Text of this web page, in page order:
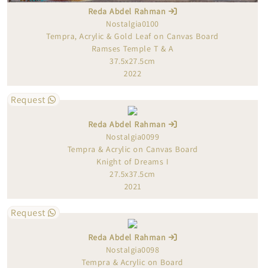
Reda Abdel Rahman
Nostalgia0100
Tempra, Acrylic & Gold Leaf on Canvas Board
Ramses Temple T & A
37.5x27.5cm
2022
Request
Reda Abdel Rahman
Nostalgia0099
Tempra & Acrylic on Canvas Board
Knight of Dreams I
27.5x37.5cm
2021
Request
Reda Abdel Rahman
Nostalgia0098
Tempra & Acrylic on Board